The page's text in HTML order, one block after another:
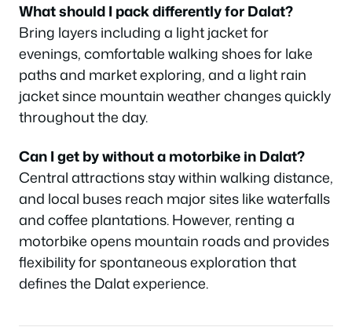
What should I pack differently for Dalat?
Bring layers including a light jacket for
evenings, comfortable walking shoes for lake
paths and market exploring, and a light rain
jacket since mountain weather changes quickly
throughout the day.
Can I get by without a motorbike in Dalat?
Central attractions stay within walking distance,
and local buses reach major sites like waterfalls
and coffee plantations. However, renting a
motorbike opens mountain roads and provides
flexibility for spontaneous exploration that
defines the Dalat experience.